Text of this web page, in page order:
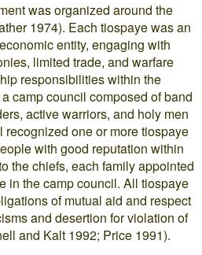
was organized around the
1974). Each tiospaye was an
entity, engaging with
limited trade, and warfare
responsibilities within the
camp council composed of band
active warriors, and holy men
one or more tiospaye
with good reputation within
the chiefs, each family appointed
in the camp council. All tiospaye
of mutual aid and respect
and desertion for violation of
and Kalt 1992; Price 1991).